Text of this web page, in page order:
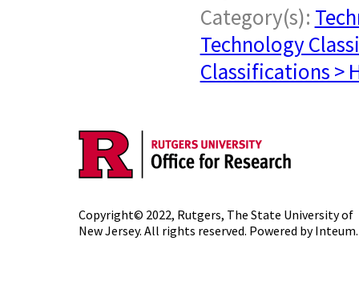
Category(s):
Technology
Classifications >
Copyright© 2022, Rutgers, The State University of
New Jersey. All rights reserved. Powered byInteum.